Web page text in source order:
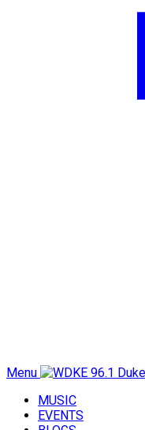
Menu
MUSIC
EVENTS